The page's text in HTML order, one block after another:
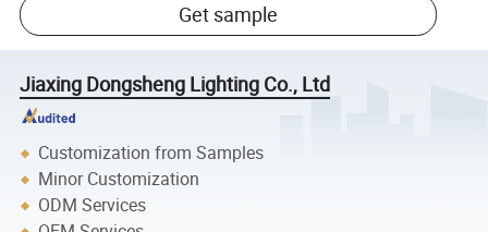
Get sample
Jiaxing Dongsheng Lighting Co., Ltd
Customization from Samples
Minor Customization
ODM Services